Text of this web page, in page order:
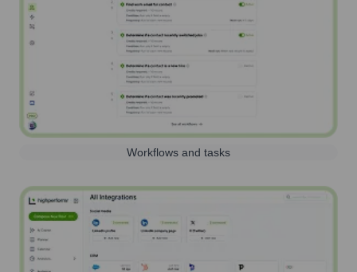
Workflows and tasks